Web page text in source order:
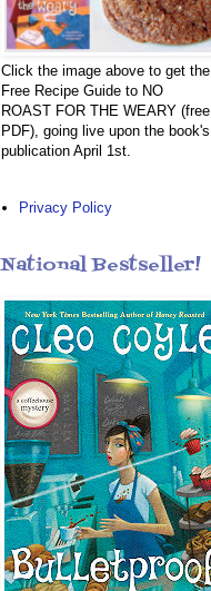
Click the image above to get the
Free Recipe Guide to NO
ROAST FOR THE WEARY (free
PDF), going live upon the book's
publication April 1st.
Privacy Policy
National Bestseller!